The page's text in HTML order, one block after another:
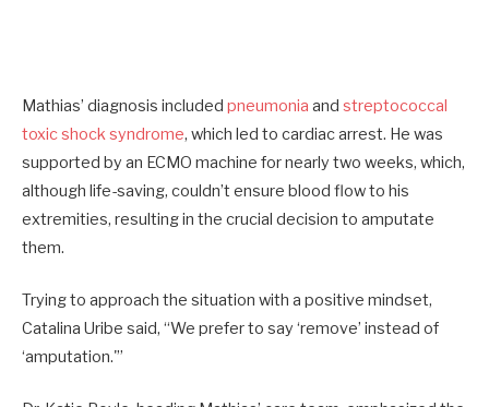
Mathias’ diagnosis included pneumonia and streptococcal
toxic shock syndrome, which led to cardiac arrest. He was
supported by an ECMO machine for nearly two weeks, which,
although life-saving, couldn’t ensure blood flow to his
extremities, resulting in the crucial decision to amputate
them.
Trying to approach the situation with a positive mindset,
Catalina Uribe said, “We prefer to say ‘remove’ instead of
‘amputation.'”